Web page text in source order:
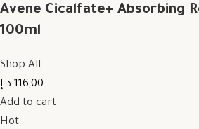
Avene Cicalfate+ Absorbing
100ml
Shop All
116,00 د.إ
Add to cart
Hot